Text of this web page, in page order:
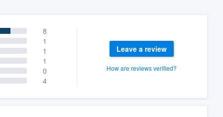
8
1
1
1
0
4
Leave a review
How are reviews verified?